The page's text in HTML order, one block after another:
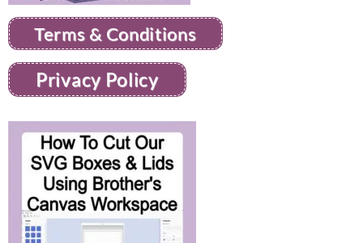
Terms & Conditions
Privacy Policy